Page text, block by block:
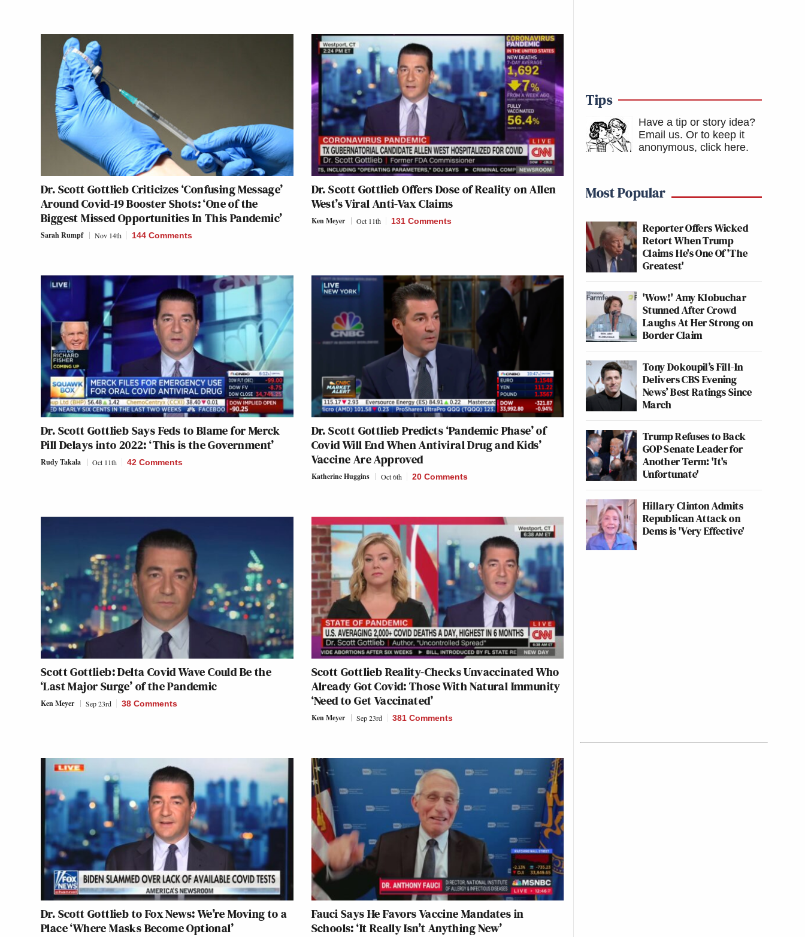
Dr. Scott Gottlieb Criticizes ‘Confusing Message’
Around Covid-19 Booster Shots: ‘One of the
Biggest Missed Opportunities In This Pandemic’
Sarah Rumpf Nov 14th 144 Comments
Dr. Scott Gottlieb Offers Dose of Reality on Allen
West’s Viral Anti-Vax Claims
Ken Meyer Oct 11th 131 Comments
Dr. Scott Gottlieb Says Feds to Blame for Merck
Pill Delays into 2022: ‘This is the Government’
Rudy Takala Oct 11th 42 Comments
Dr. Scott Gottlieb Predicts ‘Pandemic Phase’ of
Covid Will End When Antiviral Drug and Kids’
Vaccine Are Approved
Katherine Huggins Oct 6th 20 Comments
Scott Gottlieb: Delta Covid Wave Could Be the
‘Last Major Surge’ of the Pandemic
Ken Meyer Sep 23rd 38 Comments
Scott Gottlieb Reality-Checks Unvaccinated Who
Already Got Covid: Those With Natural Immunity
‘Need to Get Vaccinated’
Ken Meyer Sep 23rd 381 Comments
Dr. Scott Gottlieb to Fox News: We’re Moving to a
Place ‘Where Masks Become Optional’
Fauci Says He Favors Vaccine Mandates in
Schools: ‘It Really Isn’t Anything New’
Tips
Have a tip or story idea?
Email us. Or to keep it
anonymous, click here.
Most Popular
Reporter Offers Wicked
Retort When Trump
Claims He's One Of 'The
Greatest'
'Wow!' Amy Klobuchar
Stunned After Crowd
Laughs At Her Strong on
Border Claim
Tony Dokoupil’s Fill-In
Delivers CBS Evening
News’ Best Ratings Since
March
Trump Refuses to Back
GOP Senate Leader for
Another Term: 'It's
Unfortunate'
Hillary Clinton Admits
Republican Attack on
Dems is 'Very Effective'